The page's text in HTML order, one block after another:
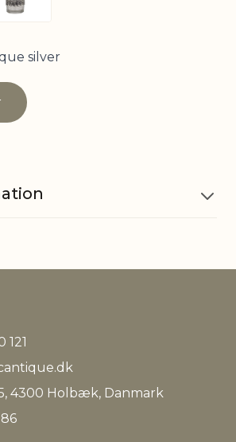
silver
0,070 kg
121
4300 Holbæk, Danmark